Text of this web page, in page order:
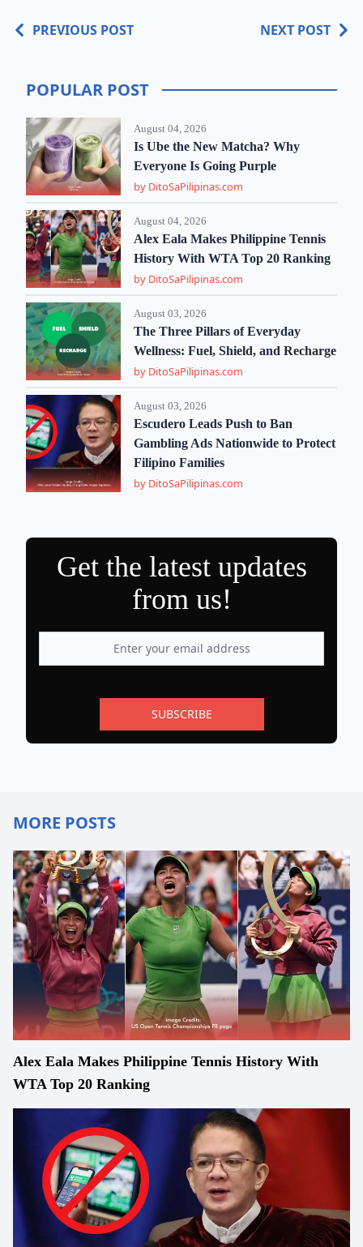
PREVIOUS POST NEXT POST
POPULAR POST
August 04, 2026
Is Ube the New Matcha? Why
Everyone Is Going Purple
by DitoSaPilipinas.com
August 04, 2026
Alex Eala Makes Philippine Tennis
History With WTA Top 20 Ranking
by DitoSaPilipinas.com
August 03, 2026
The Three Pillars of Everyday
Wellness: Fuel, Shield, and Recharge
by DitoSaPilipinas.com
August 03, 2026
Escudero Leads Push to Ban
Gambling Ads Nationwide to Protect
Filipino Families
by DitoSaPilipinas.com
Get the latest updates
from us!
SUBSCRIBE
MORE POSTS
Alex Eala Makes Philippine Tennis History With
WTA Top 20 Ranking